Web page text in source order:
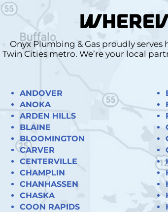
Onyx Plumbing & Gas proudly
Twin Cities metro. We’re your local
ANDOVER
ANOKA
ARDEN HILLS
BLAINE
BLOOMINGTON
CARVER
CENTERVILLE
CHAMPLIN
CHANHASSEN
CHASKA
COON RAPIDS